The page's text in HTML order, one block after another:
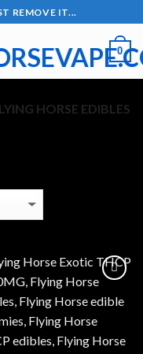
REMOVE IT...
0
HORSE EDIBLES
Add to wishlist